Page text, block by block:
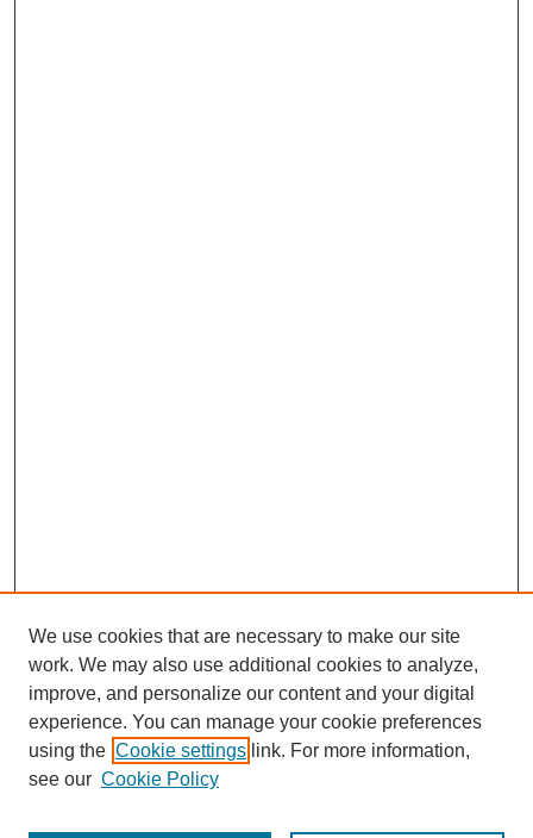
We use cookies that are necessary to make our site
work. We may also use additional cookies to analyze,
improve, and personalize our content and your digital
experience. You can manage your cookie preferences
using the Cookie settings link. For more information,
see our Cookie Policy